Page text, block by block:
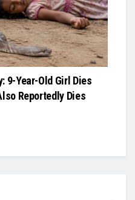
9-Year-Old Girl Dies
Reportedly Dies